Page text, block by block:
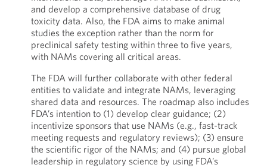
and develop a comprehensive database of drug
toxicity data. Also, the FDA aims to make animal
studies the exception rather than the norm for
preclinical safety testing within three to five years,
with NAMs covering all critical areas.
The FDA will further collaborate with other federal
entities to validate and integrate NAMs, leveraging
shared data and resources. The roadmap also includes
FDA’s intention to (1) develop clear guidance; (2)
incentivize sponsors that use NAMs (e.g., fast-track
meeting requests and regulatory reviews); (3) ensure
the scientific rigor of the NAMs; and (4) pursue global
leadership in regulatory science by using FDA’s